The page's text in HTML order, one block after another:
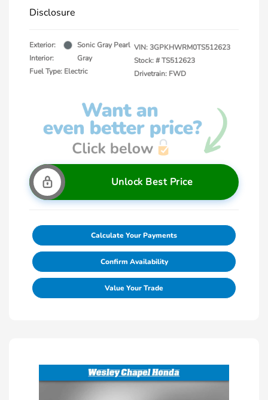
Disclosure
Exterior:
Sonic Gray Pearl
Interior:
Gray
Fuel Type: Electric
VIN:3GPKHWRM0TS512623
Stock: #TS512623
Drivetrain: FWD
Unlock Best Price
Calculate Your Payments
Confirm Availability
Value Your Trade